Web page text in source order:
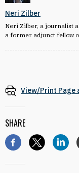
Neri Zilber
Neri Zilber, a journalist
a former adjunct fellow
View/Print Page
SHARE